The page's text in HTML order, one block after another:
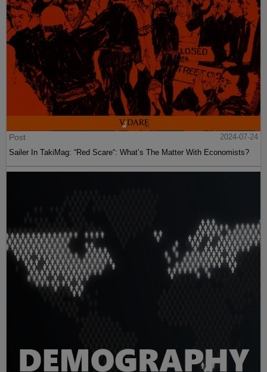
Post
2024-07-24
Sailer In TakiMag: “Red Scare“: What’s The Matter With Economists?